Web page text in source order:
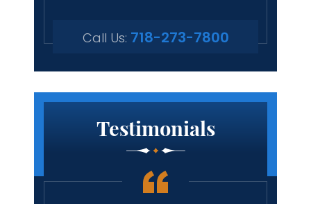
Call Us: 718-273-7800
Testimonials